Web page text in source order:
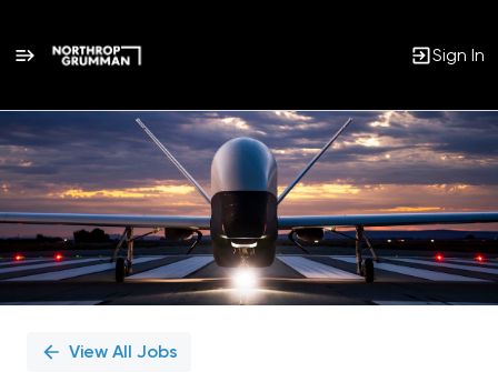
Sign In
Single
Position
View All Jobs